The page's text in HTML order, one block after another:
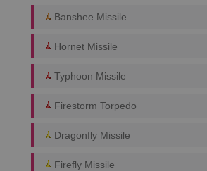
Banshee Missile
Hornet Missile
Typhoon Missile
Firestorm Torpedo
Dragonfly Missile
Firefly Missile